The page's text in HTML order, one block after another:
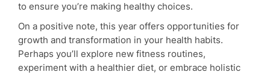
to ensure you’re making healthy choices.
On a positive note, this year offers opportunities for
growth and transformation in your health habits.
Perhaps you’ll explore new fitness routines,
experiment with a healthier diet, or embrace holistic